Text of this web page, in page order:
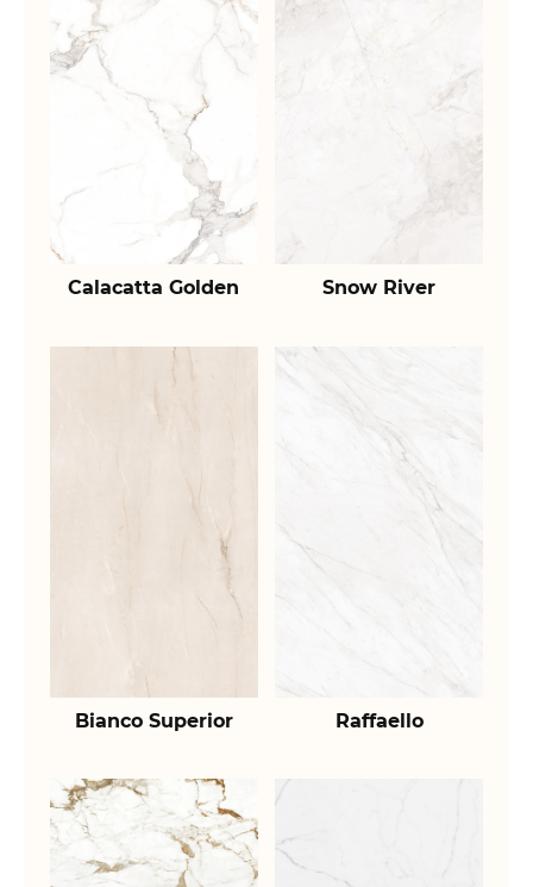
Calacatta Golden Snow River
Bianco Superior Raffaello